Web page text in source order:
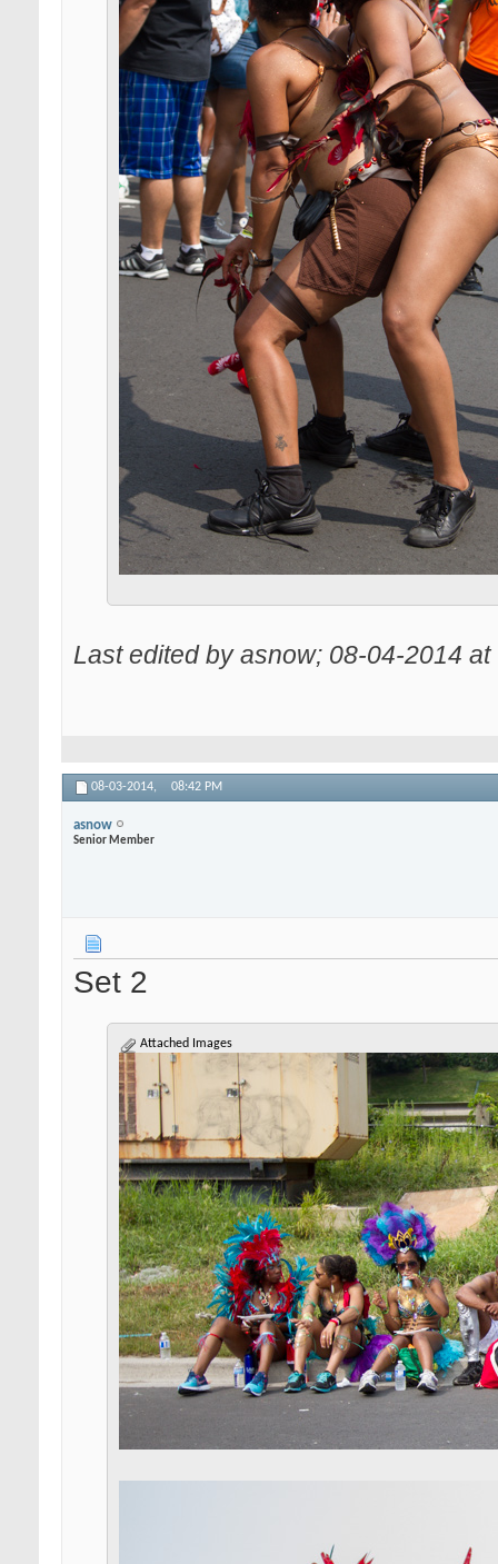
Last edited by asnow; 08-04-2014 at
08-03-2014, 08:42 PM
asnow
Senior Member
Set 2
Attached Images